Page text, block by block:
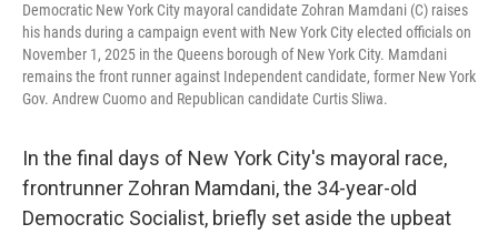
Democratic New York City mayoral candidate Zohran Mamdani (C) raises
his hands during a campaign event with New York City elected officials on
November 1, 2025 in the Queens borough of New York City. Mamdani
remains the front runner against Independent candidate, former New York
Gov. Andrew Cuomo and Republican candidate Curtis Sliwa.
In the final days of New York City's mayoral race,
frontrunner Zohran Mamdani, the 34-year-old
Democratic Socialist, briefly set aside the upbeat